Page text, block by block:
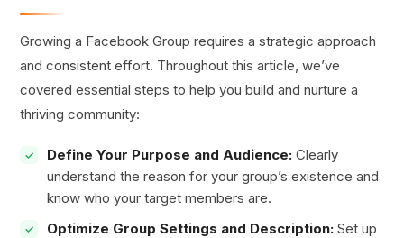
Growing a Facebook Group requires a strategic approach
and consistent effort. Throughout this article, we’ve
covered essential steps to help you build and nurture a
thriving community:
Define Your Purpose and Audience: Clearly
understand the reason for your group’s existence and
know who your target members are.
Optimize Group Settings and Description: Set up